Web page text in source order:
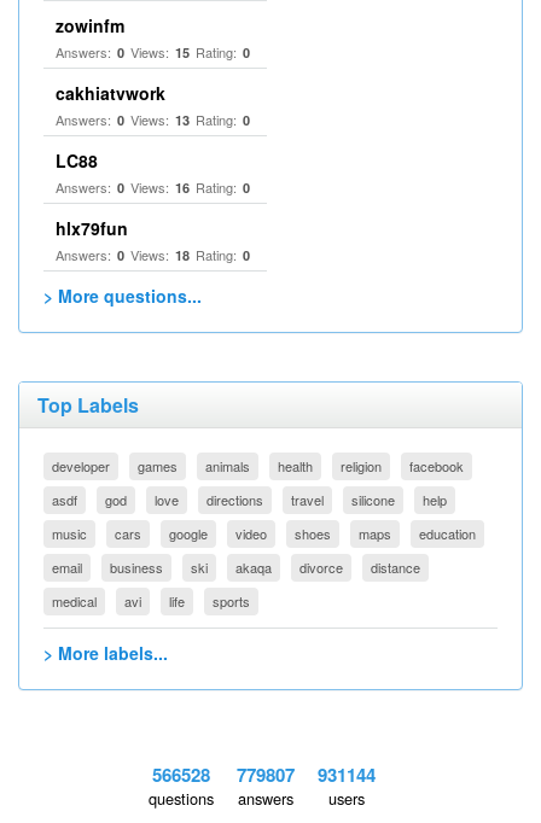
zowinfm
Answers: 0 Views: 15 Rating: 0
cakhiatvwork
Answers: 0 Views: 13 Rating: 0
LC88
Answers: 0 Views: 16 Rating: 0
hlx79fun
Answers: 0 Views: 18 Rating: 0
> More questions...
Top Labels
developer games animals health religion
facebook
asdf
god love directions travel silicone
help
music
cars google video shoes maps
education
email
business ski akaqa divorce
distance
medical
avi life sports
> More labels...
566528
questions
779807
answers
931144
users